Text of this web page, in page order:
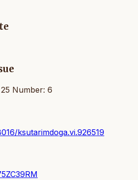
Number: 6
ksutarimdoga.vi.926519